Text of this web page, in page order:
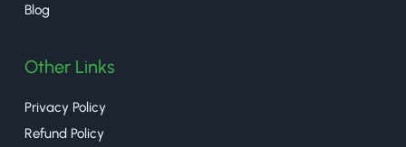
Blog
Other Links
Privacy Policy
Refund Policy